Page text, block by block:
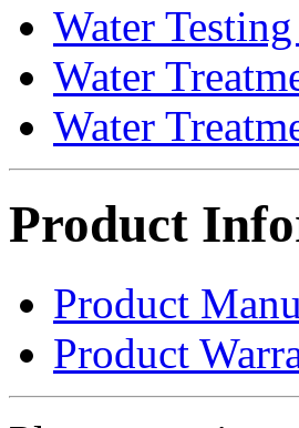
Water
Water
Water
Product
Product
Product